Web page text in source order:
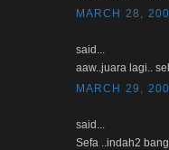
MARCH 28,
said...
aaw..juara lagi..
MARCH 29,
said...
Sefa ..indah2